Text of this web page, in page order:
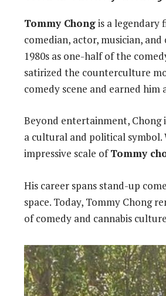
Tommy Chongis a legendary
comedian, actor, musician,
1980s as one-half of the
satirized the counterculture
comedy scene and earned him
Beyond entertainment, Chong
a cultural and political symbol.
impressive scale ofTommy
His career spans stand-up
space. Today, Tommy Chong
of comedy and cannabis